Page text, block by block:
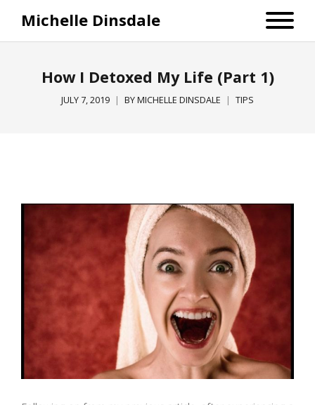
Michelle Dinsdale
How I Detoxed My Life (Part 1)
JULY 7, 2019 BYMICHELLE DINSDALE TIPS